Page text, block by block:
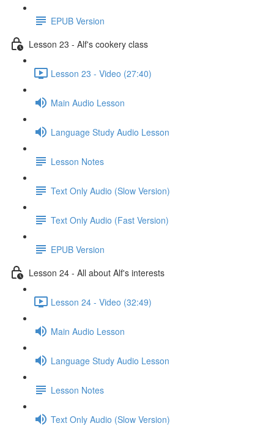
EPUB Version
Lesson 23 - Alf's cookery class
Lesson 23 - Video (27:40)
Main Audio Lesson
Language Study Audio Lesson
Lesson Notes
Text Only Audio (Slow Version)
Text Only Audio (Fast Version)
EPUB Version
Lesson 24 - All about Alf's interests
Lesson 24 - Video (32:49)
Main Audio Lesson
Language Study Audio Lesson
Lesson Notes
Text Only Audio (Slow Version)